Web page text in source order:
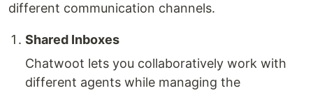
different communication channels.
Shared Inboxes
Chatwoot lets you collaboratively work with
different agents while managing the